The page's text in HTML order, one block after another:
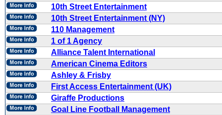
10th Street Entertainment
10th Street Entertainment (NY)
110 Management
1 of 1 Agency
Alliance Talent International
American Cinema Editors
Ashley & Frisby
First Access Entertainment (UK)
Giraffe Productions
Goal Line Football Management